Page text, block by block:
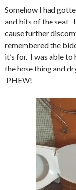
Somehow I had
and bits of the seat.
cause further
remembered the
it’s for. I was able
the hose thing and
PHEW!